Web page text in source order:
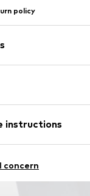
policy
instructions
2% Elastane
concern